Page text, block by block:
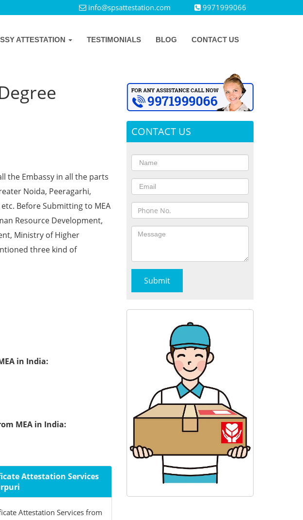
info@spsattestation.com 9971999066
ATTESTATION TESTIMONIALS BLOG CONTACT US
the Embassy in all the parts
Noida, Peeragarhi,
Before Submitting to MEA
Resource Development,
Ministry of Higher
three kind of
in India:
MEA in India:
Attestation Services
Attestation Services from
CONTACT US